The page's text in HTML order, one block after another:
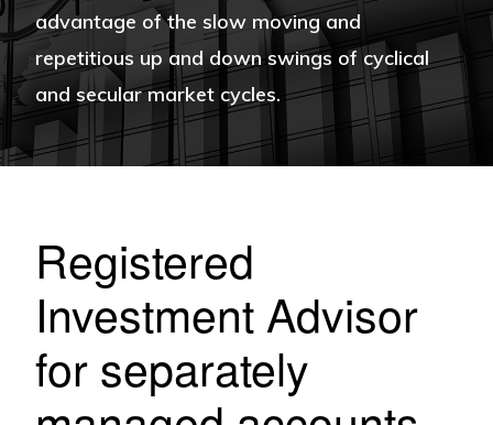
advantage of the slow moving and
repetitious up and down swings of cyclical
and secular market cycles.
Registered
Investment Advisor
for separately